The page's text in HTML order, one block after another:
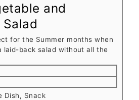
and
for the Summer months when
laid-back salad without all the
Dish, Snack